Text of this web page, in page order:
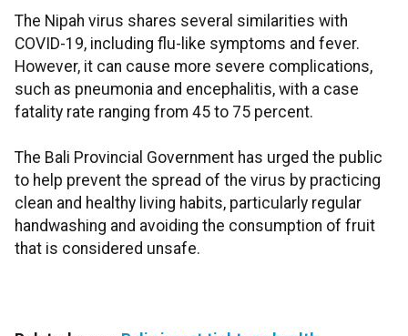
The Nipah virus shares several similarities with
COVID-19, including flu-like symptoms and fever.
However, it can cause more severe complications,
such as pneumonia and encephalitis, with a case
fatality rate ranging from 45 to 75 percent.
The Bali Provincial Government has urged the public
to help prevent the spread of the virus by practicing
clean and healthy living habits, particularly regular
handwashing and avoiding the consumption of fruit
that is considered unsafe.